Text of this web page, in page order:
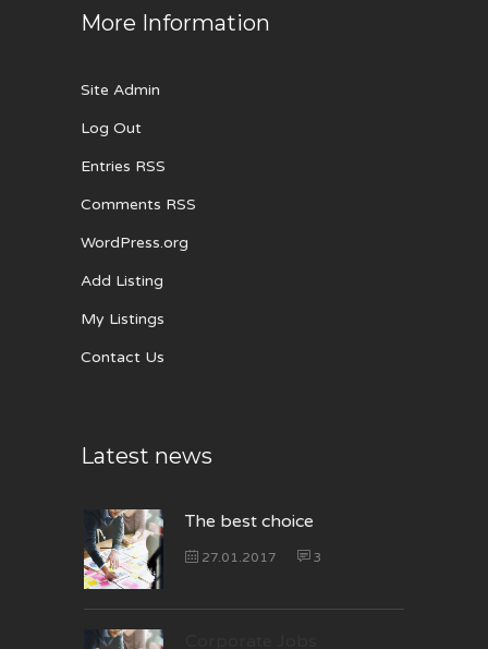
More Information
Site Admin
Log Out
Entries RSS
Comments RSS
WordPress.org
Add Listing
My Listings
Contact Us
Latest news
The best choice
27.01.2017 3